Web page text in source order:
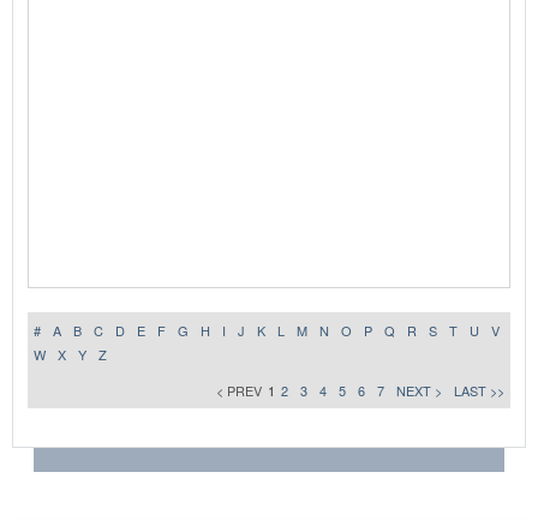
# A B C D E F G H I J K L M N O P Q R S T U
V
W
X Y
Z
< PREV 1 2 3 4 5 6 7 NEXT > LAST >>